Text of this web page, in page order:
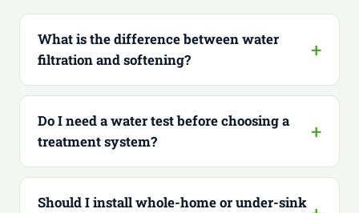
What is the difference between water
filtration and softening?
Do I need a water test before choosing a
treatment system?
Should I install whole-home or under-sink